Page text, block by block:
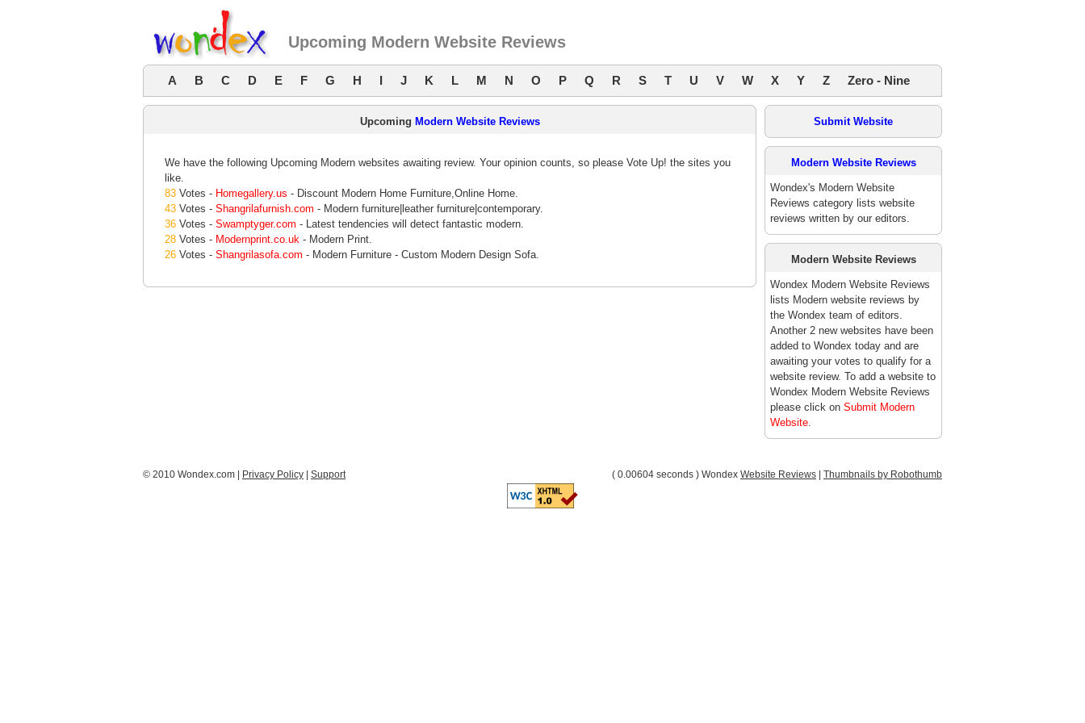
Upcoming Modern Website Reviews
A B C D E F G H I J K L M N O P Q R S T U V W X Y Z Zero - Nine
Upcoming Modern Website Reviews
We have the following Upcoming Modern websites awaiting review. Your opinion counts, so please Vote Up! the sites you
like.
83 Votes - Homegallery.us - Discount Modern Home Furniture,Online Home.
43 Votes - Shangrilafurnish.com - Modern furniture|leather furniture|contemporary.
36 Votes - Swamptyger.com - Latest tendencies will detect fantastic modern.
28 Votes - Modernprint.co.uk - Modern Print.
26 Votes - Shangrilasofa.com - Modern Furniture - Custom Modern Design Sofa.
Submit Website
Modern Website Reviews
Wondex's Modern Website
Reviews category lists website
reviews written by our editors.
Modern Website Reviews
Wondex Modern Website Reviews
lists Modern website reviews by
the Wondex team of editors.
Another 2 new websites have been
added to Wondex today and are
awaiting your votes to qualify for a
website review. To add a website to
Wondex Modern Website Reviews
please click on Submit Modern
Website.
© 2010 Wondex.com | Privacy Policy Support ( 0.00604 seconds ) Wondex Website Reviews Thumbnails by Robothumb